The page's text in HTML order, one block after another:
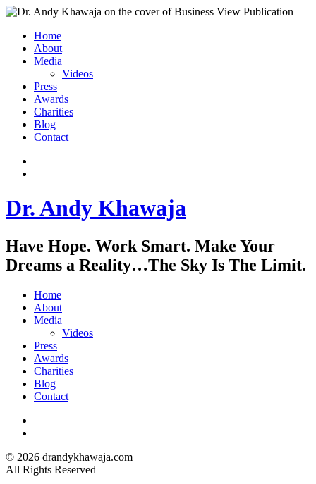
Home
About
Media
Videos
Press
Awards
Charities
Blog
Contact
Dr. Andy Khawaja
Have Hope. Work Smart. Make Your
Dreams a Reality…The Sky Is The Limit.
Home
About
Media
Videos
Press
Awards
Charities
Blog
Contact
© 2026 drandykhawaja.com
All Rights Reserved